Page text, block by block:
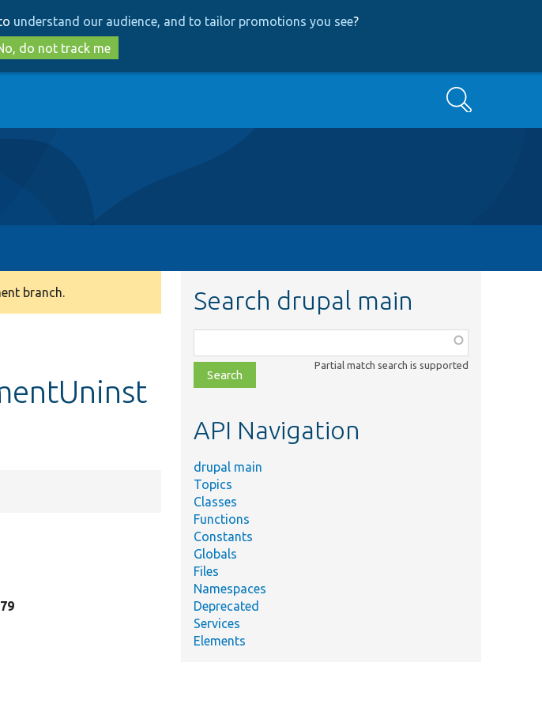
to
main
content
to
search
understand our audience, and to tailor promotions you see?
do not track me
Search
branch. Search drupal main
class,
file,
topic,
Partial match search is supported
API Navigation
drupal main
Topics
Classes
Functions
Constants
Globals
Files
Namespaces
Deprecated
Services
Elements